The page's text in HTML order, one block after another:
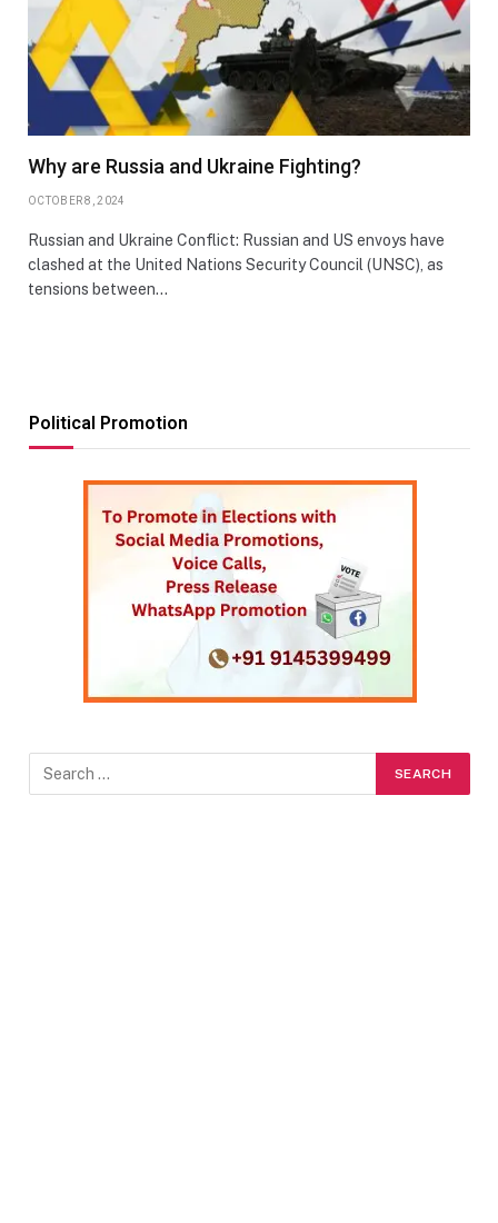
Why are Russia and Ukraine Fighting?
OCTOBER 8, 2024
Russian and Ukraine Conflict: Russian and US envoys have
clashed at the United Nations Security Council (UNSC), as
tensions between…
Political Promotion